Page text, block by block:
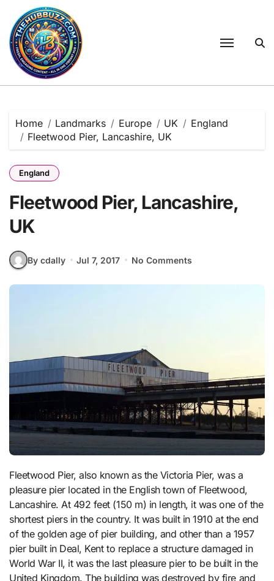
content
Home Landmarks Europe UK
England
Fleetwood Pier, Lancashire, UK
England
Fleetwood Pier, Lancashire,
UK
By cdally Jul 7, 2017 No Comments
Fleetwood Pier, also known as the Victoria Pier, was a
pleasure pier located in the English town of Fleetwood,
Lancashire. At 492 feet (150 m) in length, it was one of the
shortest piers in the country. It was built in 1910 at the end
of the golden age of pier building, and other than a 1957
pier built in Deal, Kent to replace a structure damaged in
World War II, it was the last pleasure pier to be built in the
United Kingdom. The building was destroyed by fire and